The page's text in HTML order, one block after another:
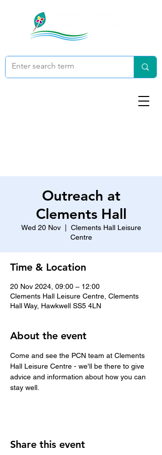
Outreach at
Clements Hall
Wed 20 Nov
  |
Clements Hall Leisure
Centre
Time & Location
20 Nov 2024, 09:00 – 12:00
Clements Hall Leisure Centre, Clements
Hall Way, Hawkwell SS5 4LN
About the event
Come and see the PCN team at Clements
Hall Leisure Centre - we'll be there to give
advice and information about how you can
stay well.
Share this event